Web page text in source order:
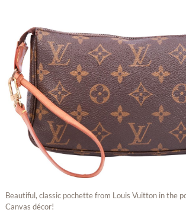
Beautiful, classic pochette from Louis Vuitton in the
Canvas décor!